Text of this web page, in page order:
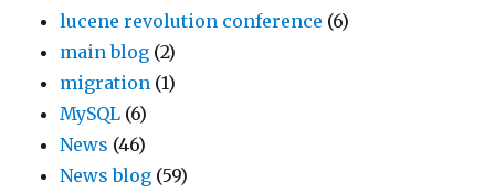
lucene revolution conference (6)
main blog (2)
migration (1)
MySQL (6)
News (46)
News blog (59)